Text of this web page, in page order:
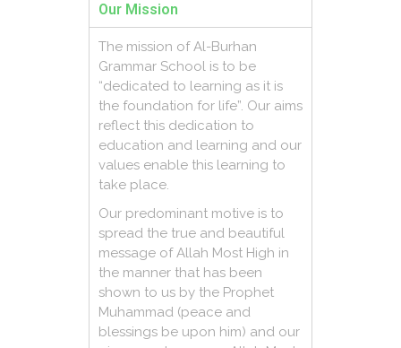
Our Mission
The mission of Al-Burhan
Grammar School is to be
“dedicated to learning as it is
the foundation for life”. Our aims
reflect this dedication to
education and learning and our
values enable this learning to
take place.
Our predominant motive is to
spread the true and beautiful
message of Allah Most High in
the manner that has been
shown to us by the Prophet
Muhammad (peace and
blessings be upon him) and our